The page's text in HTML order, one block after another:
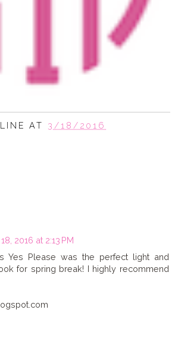
AT 3/18/2016
2016 at 2:13 PM
Yes Please was the perfect light and
for spring break! I highly recommend